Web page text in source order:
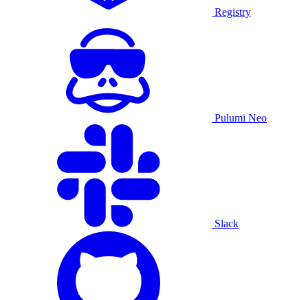
Registry
Pulumi Neo
Slack